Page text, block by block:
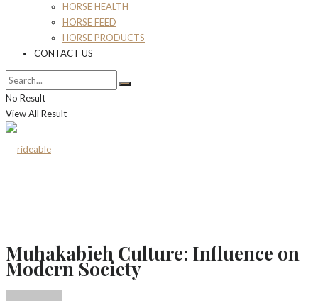
HORSE HEALTH
HORSE FEED
HORSE PRODUCTS
CONTACT US
No Result
View All Result
Muhakabieh Culture: Influence on
Modern Society